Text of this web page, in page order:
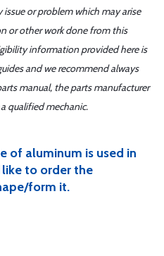
or problem which may arise
or other work done from this
information provided here is
and we recommend always
manual, the parts manufacturer
qualified mechanic.
of aluminum is used in
to order the
form it.